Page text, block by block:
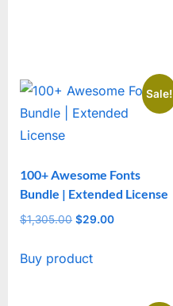
Sale!
100+ Awesome Fonts
Bundle | Extended License
$1,305.00 Original
was:
$29.00
Buy product